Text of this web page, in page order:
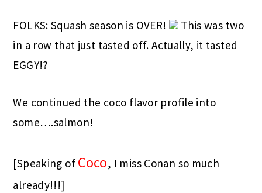
FOLKS: Squash season is OVER!
This was two
in a row that just tasted off. Actually, it tasted
EGGY!?
We continued the coco flavor profile into
some….salmon!
[Speaking of Coco, I miss Conan so much
already!!!]